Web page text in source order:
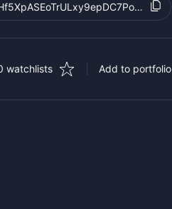
watchlists Add to portfolio